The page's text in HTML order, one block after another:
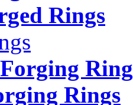
Rings
Rings